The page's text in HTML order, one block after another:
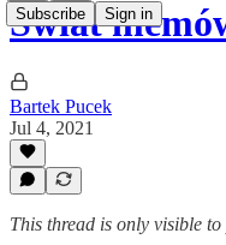
Subscribe Sign in
Świat
Bartek Pucek
Jul 4, 2021
This thread is only visible